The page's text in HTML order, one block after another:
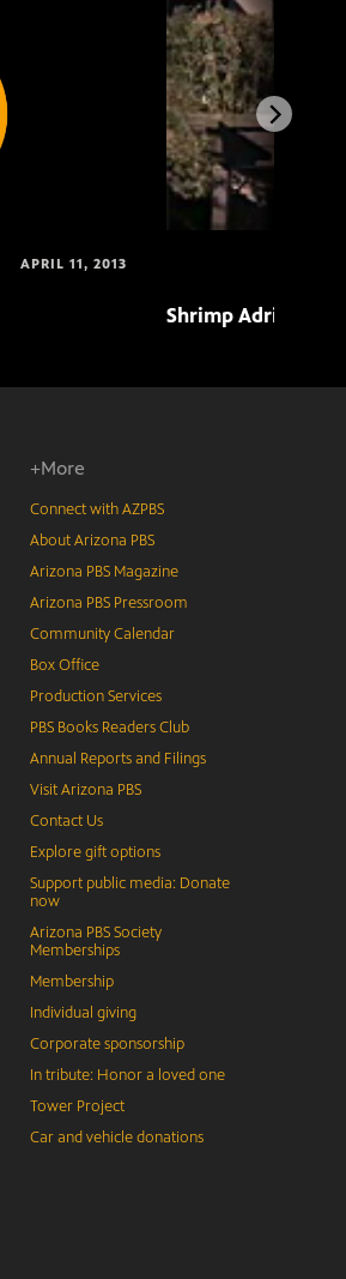
APRIL 11, 2013
Shrimp Adriatico
+More
Connect with AZPBS
About Arizona PBS
Arizona PBS Magazine
Arizona PBS Pressroom
Community Calendar
Box Office
Production Services
PBS Books Readers Club
Annual Reports and Filings
Visit Arizona PBS
Contact Us
Explore gift options
Support public media: Donate
now
Arizona PBS Society
Memberships
Membership
Individual giving
Corporate sponsorship
In tribute: Honor a loved one
Tower Project
Car and vehicle donations